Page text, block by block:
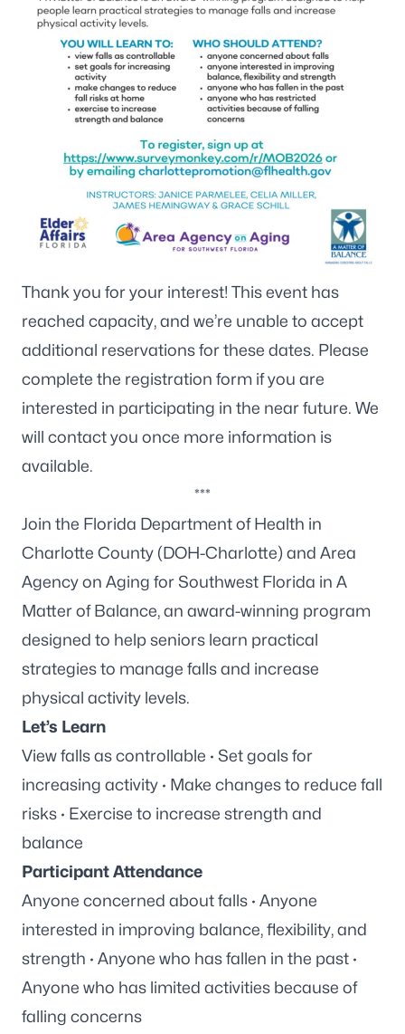
Thank you for your interest! This event has
reached capacity, and we’re unable to accept
additional reservations for these dates. Please
complete the registration form if you are
interested in participating in the near future. We
will contact you once more information is
available.
***
Join the Florida Department of Health in
Charlotte County (DOH-Charlotte) and Area
Agency on Aging for Southwest Florida in A
Matter of Balance, an award-winning program
designed to help seniors learn practical
strategies to manage falls and increase
physical activity levels.
Let’s Learn
View falls as controllable · Set goals for
increasing activity · Make changes to reduce fall
risks · Exercise to increase strength and
balance
Participant Attendance
Anyone concerned about falls · Anyone
interested in improving balance, flexibility, and
strength · Anyone who has fallen in the past ·
Anyone who has limited activities because of
falling concerns